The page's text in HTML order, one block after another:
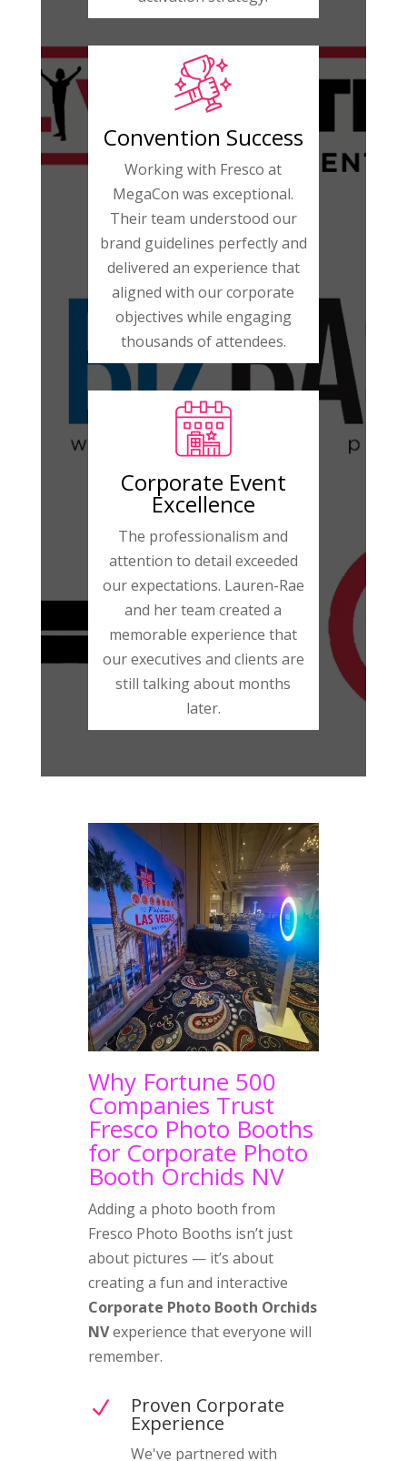
Convention Success
Working with Fresco at
MegaCon was exceptional.
Their team understood our
brand guidelines perfectly and
delivered an experience that
aligned with our corporate
objectives while engaging
thousands of attendees.
Corporate Event
Excellence
The professionalism and
attention to detail exceeded
our expectations. Lauren-Rae
and her team created a
memorable experience that
our executives and clients are
still talking about months
later.
Why Fortune 500
Companies Trust
Fresco Photo Booths
for Corporate Photo
Booth Orchids NV
Adding a photo booth from
Fresco Photo Booths isn’t just
about pictures — it’s about
creating a fun and interactive
Corporate Photo Booth Orchids
NVexperience that everyone will
remember.
N Proven Corporate
Experience
We've partnered with